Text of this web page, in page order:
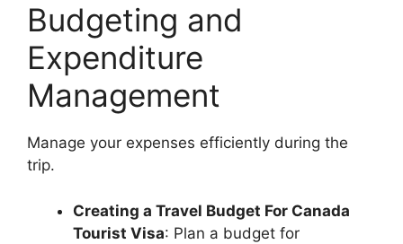
Budgeting and
Expenditure
Management
Manage your expenses efficiently during the
trip.
Creating a Travel Budget For Canada
Tourist Visa: Plan a budget for